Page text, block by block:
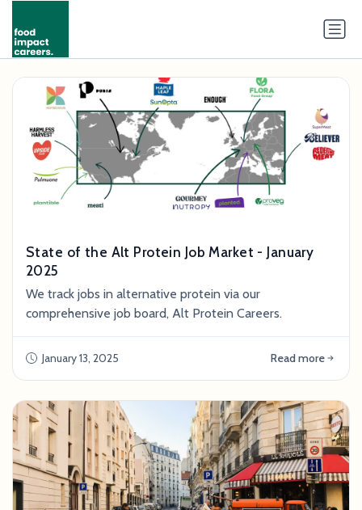
State of the Alt Protein Job Market - January
2025
We track jobs in alternative protein via our
comprehensive job board, Alt Protein Careers.
January 13, 2025 Read more